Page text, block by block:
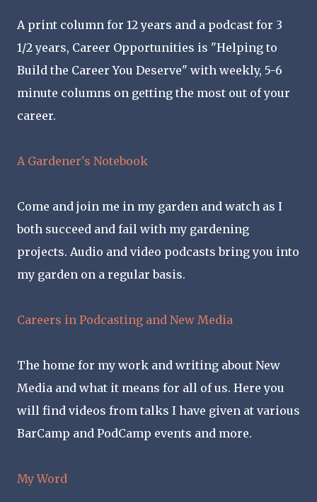
A print column for 12 years and a podcast for 3
1/2 years, Career Opportunities is "Helping to
Build the Career You Deserve" with weekly, 5-6
minute columns on getting the most out of your
career.
A Gardener's Notebook
Come and join me in my garden and watch as I
both succeed and fail with my gardening
projects. Audio and video podcasts bring you into
my garden on a regular basis.
Careers in Podcasting and New Media
The home for my work and writing about New
Media and what it means for all of us. Here you
will find videos from talks I have given at various
BarCamp and PodCamp events and more.
My Word